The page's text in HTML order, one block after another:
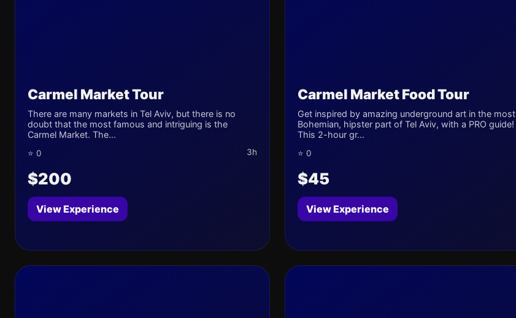
Carmel Market Tour
There are many markets in Tel Aviv, but there is no
doubt that the most famous and intriguing is the
Carmel Market. The...
⭐ 0 3h
$200
View Experience
Carmel Market Food Tour
Get inspired by amazing underground art in the most
Bohemian, hipster part of Tel Aviv, with a PRO guide!
This 2-hour gr...
⭐ 0
$45
View Experience